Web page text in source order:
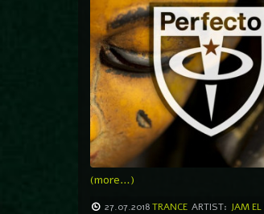
(more…)
27.07.2018TRANCE ARTIST: JAM